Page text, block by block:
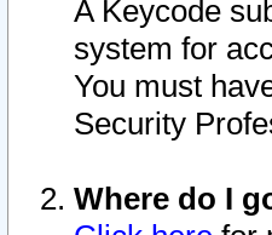
A Keycode
system for
You must
Security
Where do I